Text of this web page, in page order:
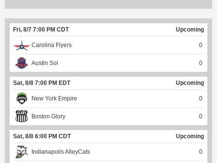
Fri, 8/7 7:00 PM CDT Upcoming
Carolina Flyers 0
Austin Sol 0
Sat, 8/8 7:00 PM EDT Upcoming
New York Empire 0
Boston Glory 0
Sat, 8/8 6:00 PM CDT Upcoming
Indianapolis AlleyCats 0